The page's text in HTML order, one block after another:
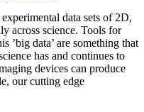
data sets of 2D,
across science. Tools for
’big data’ are something that
has and continues to
devices can produce
our cutting edge